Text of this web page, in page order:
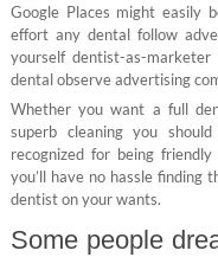
Google Places might easily
effort any dental follow
yourself dentist-as-
dental observe advertising
Whether you want a full
superb cleaning you
recognized for being
you’ll have no hassle
dentist on your wants.
Some people